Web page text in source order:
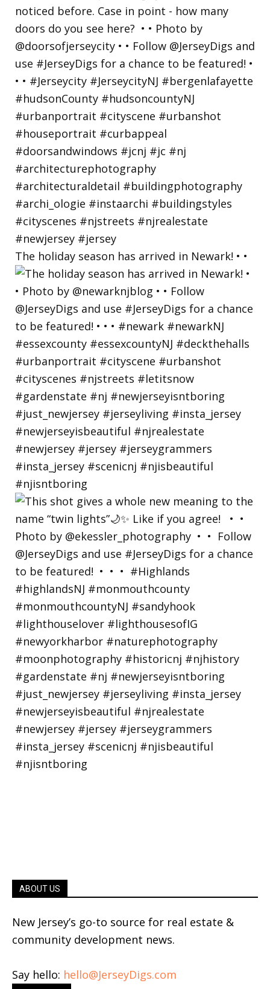
The holiday season has arrived in Newark! • •
ABOUT US
New Jersey’s go-to source for real estate &
community development news.
Say hello: hello@JerseyDigs.com